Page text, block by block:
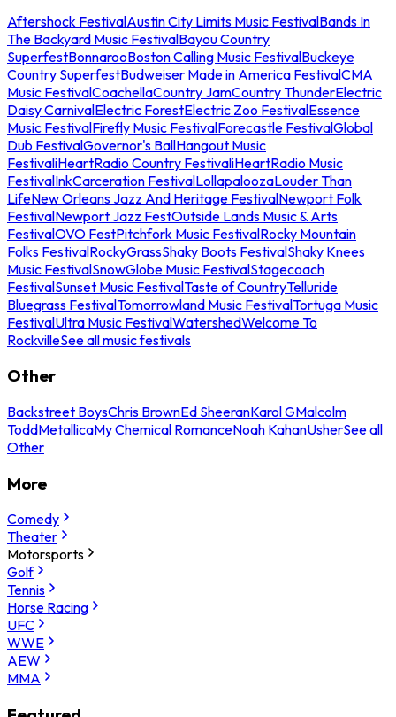
Aftershock FestivalAustin City Limits Music FestivalBands In
The Backyard Music FestivalBayou Country
SuperfestBonnarooBoston Calling Music FestivalBuckeye
Country SuperfestBudweiser Made in America FestivalCMA
Music FestivalCoachellaCountry JamCountry ThunderElectric
Daisy CarnivalElectric ForestElectric Zoo FestivalEssence
Music FestivalFirefly Music FestivalForecastle FestivalGlobal
Dub FestivalGovernor's BallHangout Music
FestivaliHeartRadio Country FestivaliHeartRadio Music
FestivalInkCarceration FestivalLollapaloozaLouder Than
LifeNew Orleans Jazz And Heritage FestivalNewport Folk
FestivalNewport Jazz FestOutside Lands Music & Arts
FestivalOVO FestPitchfork Music FestivalRocky Mountain
Folks FestivalRockyGrassShaky Boots FestivalShaky Knees
Music FestivalSnowGlobe Music FestivalStagecoach
FestivalSunset Music FestivalTaste of CountryTelluride
Bluegrass FestivalTomorrowland Music FestivalTortuga Music
FestivalUltra Music FestivalWatershedWelcome To
RockvilleSee all music festivals
Other
Backstreet BoysChris BrownEd SheeranKarol GMalcolm
ToddMetallicaMy Chemical RomanceNoah KahanUsherSee all
Other
More
Comedy
Theater
Motorsports
Golf
Tennis
Horse Racing
UFC
WWE
AEW
MMA